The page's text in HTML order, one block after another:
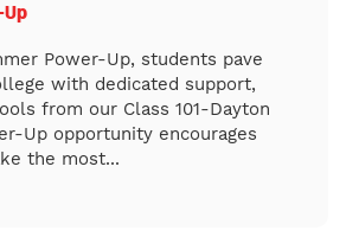
Up
Power-Up, students pave
with dedicated support,
from our Class 101-Dayton
Up opportunity encourages
the most...